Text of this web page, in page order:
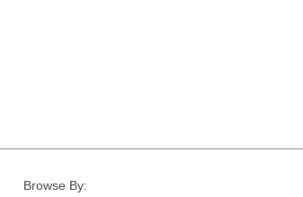
Browse By: